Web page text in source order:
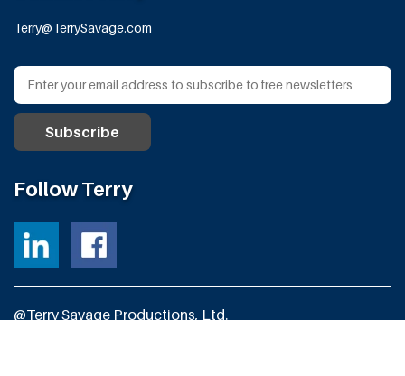
Terry@TerrySavage.com
Follow Terry
@Terry Savage Productions, Ltd.